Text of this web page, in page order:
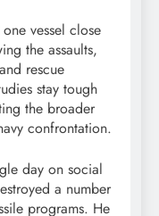
vessel close
the assaults,
rescue
stay tough
the broader
confrontation.
day on social
a number
programs. He